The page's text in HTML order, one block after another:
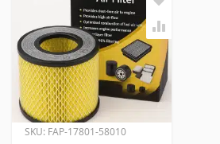
SKU: FAP-17801-58010